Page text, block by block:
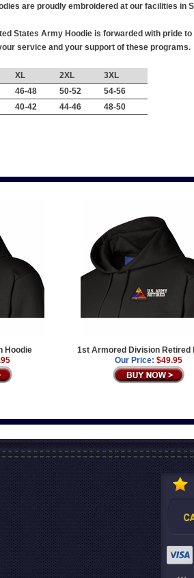
are proudly embroidered at our facilities in
States Army Hoodie is forwarded with pride
service and your support of these programs.
XL 2XL
3XL
46-48 50-52
54-56
40-42 44-46 48-50
Hoodie
1st Armored Division Retired
Our Price: $49.95